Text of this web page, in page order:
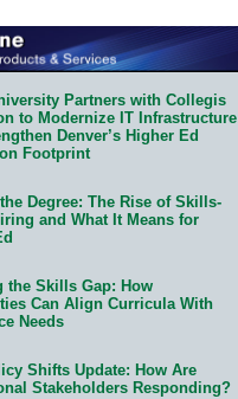
Partners with Collegis
to Modernize IT Infrastructure
Denver’s Higher Ed
Footprint
Degree: The Rise of Skills-
and What It Means for
the Skills Gap: How
Can Align Curricula With
Needs
Shifts Update: How Are
Stakeholders Responding?